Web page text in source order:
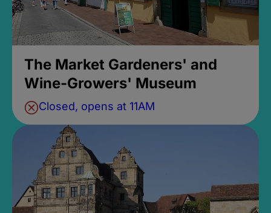
The Market Gardeners' and
Wine-Growers' Museum
Closed, opens at 11AM